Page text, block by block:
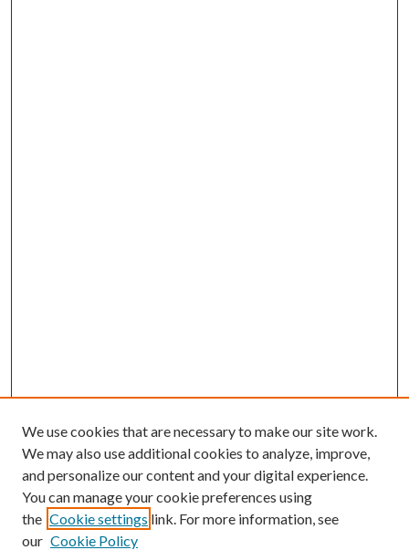
Enter search terms:
We use cookies that are necessary to make our site work.
We may also use additional cookies to analyze, improve,
and personalize our content and your digital experience.
You can manage your cookie preferences using
the Cookie settings link. For more information, see
our Cookie Policy